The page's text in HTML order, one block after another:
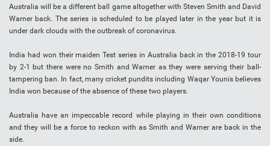
Australia will be a different ball game altogether with Steven Smith and David
Warner back. The series is scheduled to be played later in the year but it is
under dark clouds with the outbreak of coronavirus.
India had won their maiden Test series in Australia back in the 2018-19 tour
by 2-1 but there were no Smith and Warner as they were serving their ball-
tampering ban. In fact, many cricket pundits including Waqar Younis believes
India won because of the absence of these two players.
Australia have an impeccable record while playing in their own conditions
and they will be a force to reckon with as Smith and Warner are back in the
side.